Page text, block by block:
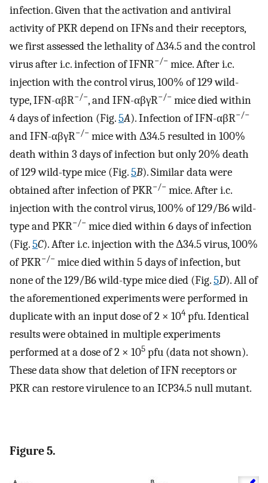
infection. Given that the activation and antiviral
activity of PKR depend on IFNs and their receptors,
we first assessed the lethality of Δ34.5 and the control
virus after i.c. infection of IFNR−/− mice. After i.c.
injection with the control virus, 100% of 129 wild-
type, IFN-αβR−/−, and IFN-αβγR−/− mice died within
4 days of infection (Fig.5A). Infection of IFN-αβR−/−
and IFN-αβγR−/− mice with Δ34.5 resulted in 100%
death within 3 days of infection but only 20% death
of 129 wild-type mice (Fig.5B). Similar data were
obtained after infection of PKR−/− mice. After i.c.
injection with the control virus, 100% of 129/B6 wild-
type and PKR−/− mice died within 6 days of infection
(Fig.5C). After i.c. injection with the Δ34.5 virus, 100%
of PKR−/− mice died within 5 days of infection, but
none of the 129/B6 wild-type mice died (Fig.5D). All of
the aforementioned experiments were performed in
duplicate with an input dose of 2 × 104 pfu. Identical
results were obtained in multiple experiments
performed at a dose of 2 × 105 pfu (data not shown).
These data show that deletion of IFN receptors or
PKR can restore virulence to an ICP34.5 null mutant.
Figure 5.